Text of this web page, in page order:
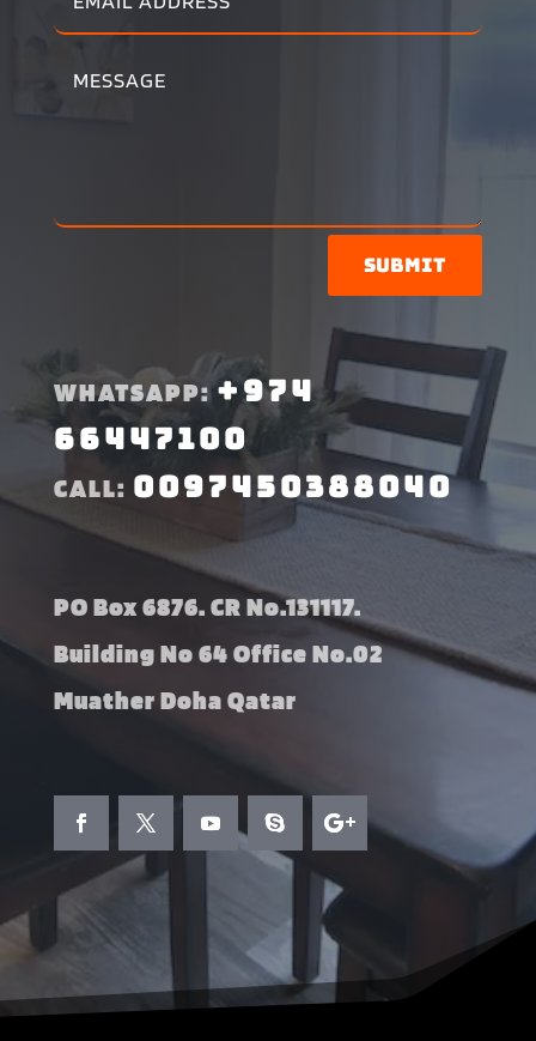
Submit
WHATSAPP:+974
66447100
CALL: 0097450388040
PO Box 6876. CR No.131117.
Building No 64 Office No.02
Muather Doha Qatar